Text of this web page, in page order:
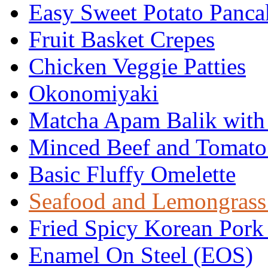
Easy Sweet Potato
Fruit Basket Crepes
Chicken Veggie Patties
Okonomiyaki
Matcha Apam Balik with
Minced Beef and
Basic Fluffy Omelette
Seafood and
Fried Spicy Korean
Enamel On Steel (EOS)